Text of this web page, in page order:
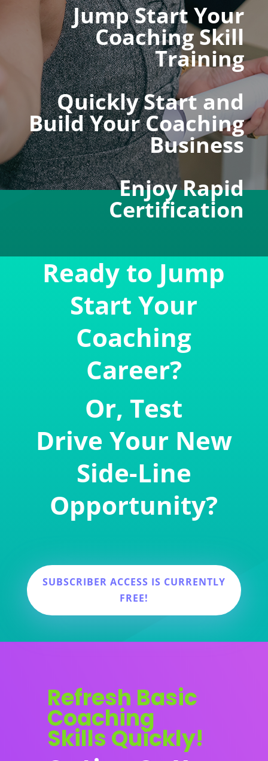
Jump Start Your
Coaching Skill
Training
Quickly Start and
Build Your Coaching
Business
Enjoy Rapid
Certification
Ready to Jump
Start Your
Coaching
Career?
Or, Test
Drive Your New
Side-Line
Opportunity?
SUBSCRIBER ACCESS IS CURRENTLY
FREE!
Refresh Basic
Coaching
Skills Quickly!